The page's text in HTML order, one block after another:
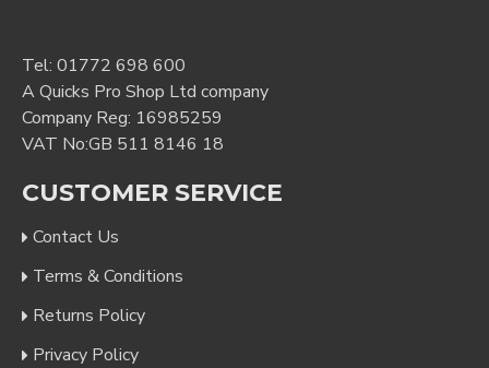
Tel: 01772 698 600
A Quicks Pro Shop Ltd company
Company Reg: 16985259
VAT No:GB 511 8146 18
CUSTOMER SERVICE
Contact Us
Terms & Conditions
Returns Policy
Privacy Policy